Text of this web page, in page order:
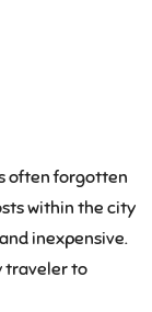
often forgotten
within the city
inexpensive.
traveler to